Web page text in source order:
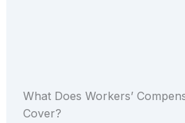
What Does Workers’
Cover?